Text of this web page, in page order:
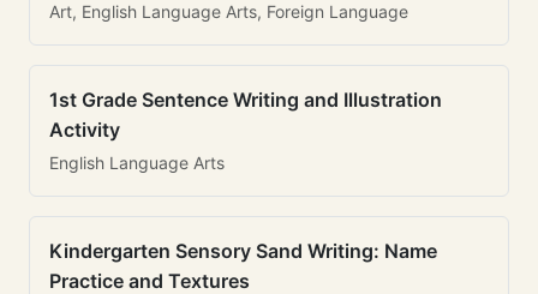
Art, English Language Arts, Foreign Language
1st Grade Sentence Writing and Illustration
Activity
English Language Arts
Kindergarten Sensory Sand Writing: Name
Practice and Textures